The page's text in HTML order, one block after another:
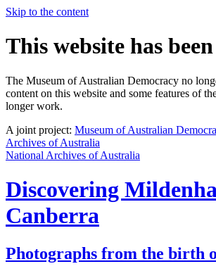
Skip to the content
This website has
The Museum of Australian Democracy no
content on this website and some features of
longer work.
A joint project: Museum of Australian
Archives of Australia
National Archives of Australia
Discovering
Canberra
Photographs from the birth